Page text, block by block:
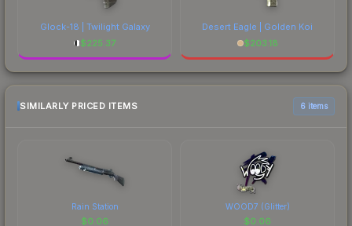
Glock-18 | Twilight Galaxy
$225.37
Desert Eagle | Golden Koi
$203.18
SIMILARLY PRICED ITEMS 6 items
Rain Station
$0.06
WOOD7 (Glitter)
$0.06